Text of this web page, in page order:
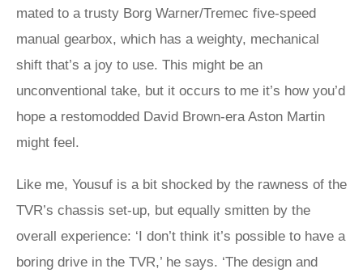
mated to a trusty Borg Warner/Tremec five-speed
manual gearbox, which has a weighty, mechanical
shift that’s a joy to use. This might be an
unconventional take, but it occurs to me it’s how you’d
hope a restomodded David Brown-era Aston Martin
might feel.
Like me, Yousuf is a bit shocked by the rawness of the
TVR’s chassis set-up, but equally smitten by the
overall experience: ‘I don’t think it’s possible to have a
boring drive in the TVR,’ he says. ‘The design and